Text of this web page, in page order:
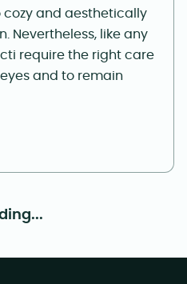
and aesthetically
Nevertheless, like any
require the right care
and to remain